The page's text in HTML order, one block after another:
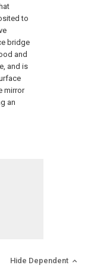
to
bridge
and
and is
mirror
an
Hide Dependent